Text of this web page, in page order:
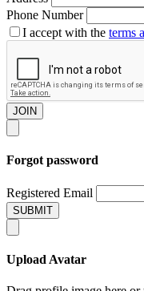
Phone Number
I accept with the terms
JOIN
Forgot password
Registered Email
SUBMIT
Upload Avatar